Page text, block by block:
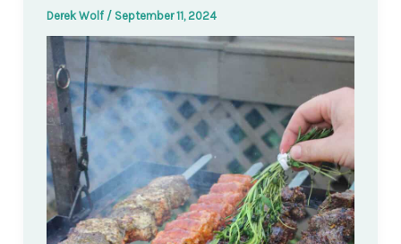
Derek Wolf / September 11, 2024